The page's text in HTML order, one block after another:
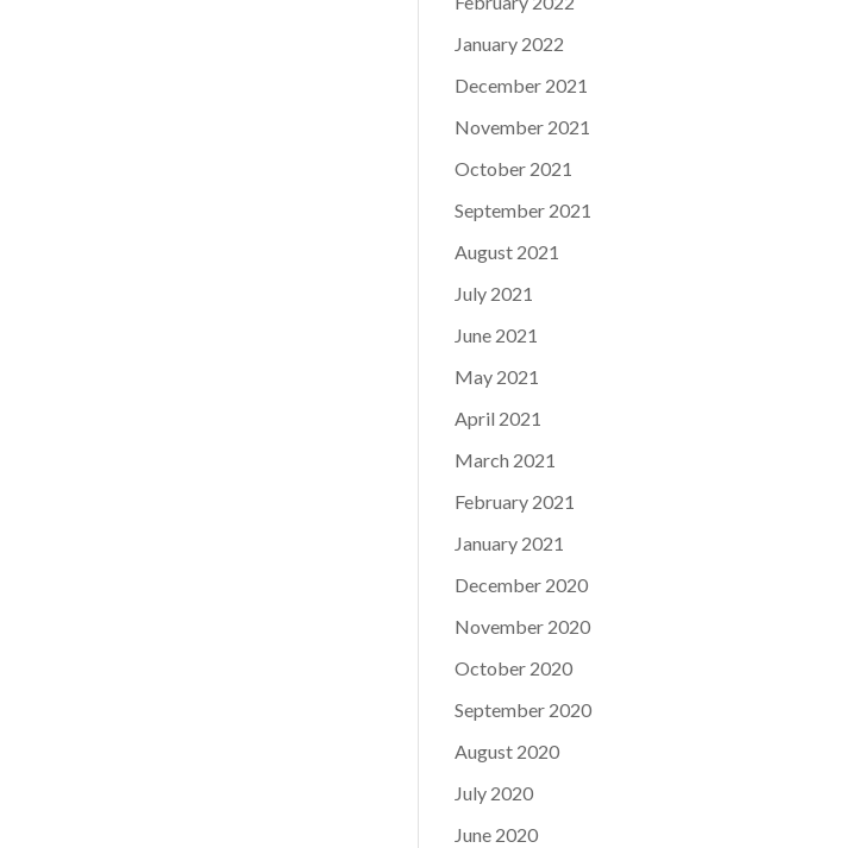
January 2022
December 2021
November 2021
October 2021
September 2021
August 2021
July 2021
June 2021
May 2021
April 2021
March 2021
February 2021
January 2021
December 2020
November 2020
October 2020
September 2020
August 2020
July 2020
June 2020